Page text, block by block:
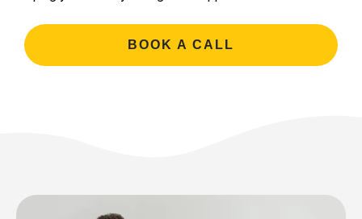
BOOK A CALL